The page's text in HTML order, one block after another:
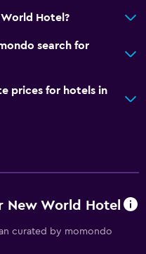
Hotel?
search for
prices for hotels in
New World Hotel
curated by momondo